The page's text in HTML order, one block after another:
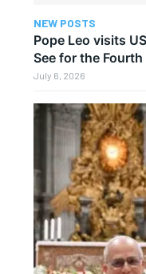
NEW POSTS
Pope Leo visits
See for the
July 6, 2026